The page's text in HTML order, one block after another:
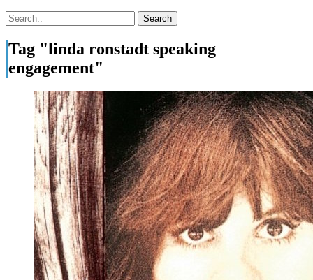
Tag "linda ronstadt speaking
engagement"